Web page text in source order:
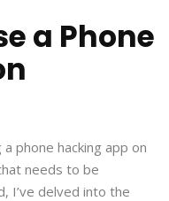
a Phone
phone hacking app on
needs to be
I’ve delved into the